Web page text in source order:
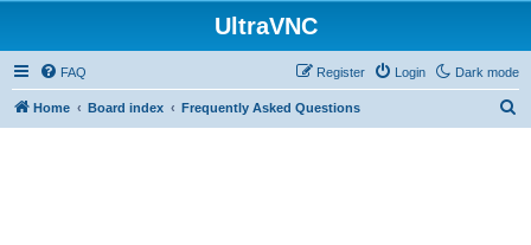
UltraVNC
Dark mode
FAQ Login
Register
Home Board index Frequently Asked Questions